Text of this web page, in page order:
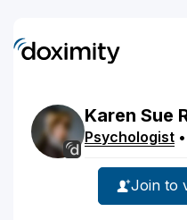
Karen Sue
Psychologist •
Join to